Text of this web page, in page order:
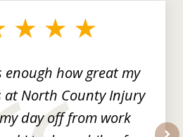
enough how great my
at North County Injury
day off from work